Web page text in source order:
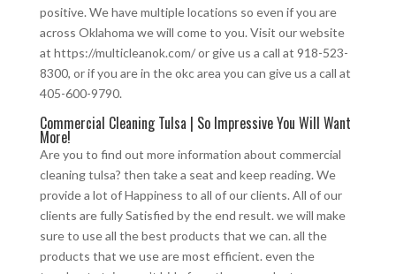
positive. We have multiple locations so even if you are
across Oklahoma we will come to you. Visit our website
at https://multicleanok.com/ or give us a call at 918-523-
8300, or if you are in the okc area you can give us a call at
405-600-9790.
Commercial Cleaning Tulsa | So Impressive You Will Want
More!
Are you to find out more information about commercial
cleaning tulsa? then take a seat and keep reading. We
provide a lot of Happiness to all of our clients. All of our
clients are fully Satisfied by the end result. we will make
sure to use all the best products that we can. all the
products that we use are most efficient. even the